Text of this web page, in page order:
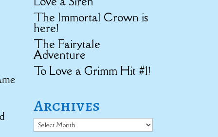
The Immortal Crown is
here!
The Fairytale
Adventure
To Love a Grimm Hit #1!
Archives
Archives